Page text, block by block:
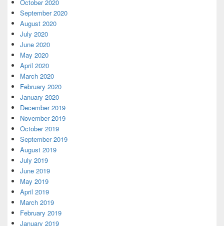
October 2020
September 2020
August 2020
July 2020
June 2020
May 2020
April 2020
March 2020
February 2020
January 2020
December 2019
November 2019
October 2019
September 2019
August 2019
July 2019
June 2019
May 2019
April 2019
March 2019
February 2019
January 2019